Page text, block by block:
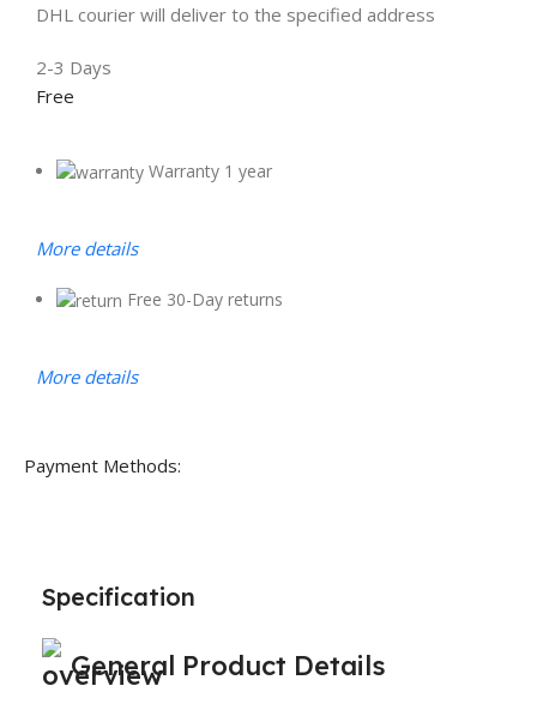
DHL courier will deliver to the specified address
2-3 Days
Free
Warranty 1 year
More details
Free 30-Day returns
More details
Payment Methods:
Specification
General Product Details